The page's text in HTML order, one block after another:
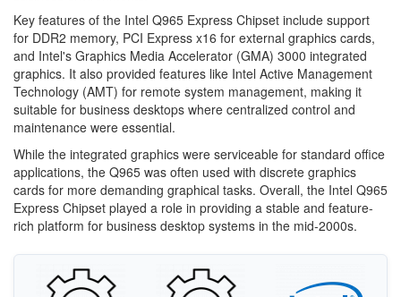
Key features of the Intel Q965 Express Chipset include support
for DDR2 memory, PCI Express x16 for external graphics cards,
and Intel's Graphics Media Accelerator (GMA) 3000 integrated
graphics. It also provided features like Intel Active Management
Technology (AMT) for remote system management, making it
suitable for business desktops where centralized control and
maintenance were essential.
While the integrated graphics were serviceable for standard office
applications, the Q965 was often used with discrete graphics
cards for more demanding graphical tasks. Overall, the Intel Q965
Express Chipset played a role in providing a stable and feature-
rich platform for business desktop systems in the mid-2000s.